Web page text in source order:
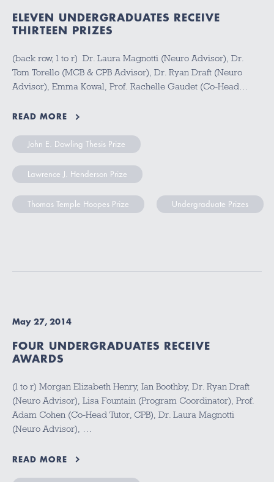
ELEVEN UNDERGRADUATES RECEIVE
THIRTEEN PRIZES
(back row, l to r) Dr. Laura Magnotti (Neuro Advisor), Dr.
Tom Torello (MCB & CPB Advisor), Dr. Ryan Draft (Neuro
Advisor), Emma Kowal, Prof. Rachelle Gaudet (Co-Head…
READ MORE
John E. Dowling Thesis Prize
Lawrence J. Henderson Prize
Thomas Temple Hoopes Prize Undergraduate Prizes
May 27, 2014
FOUR UNDERGRADUATES RECEIVE
AWARDS
(l to r) Morgan Elizabeth Henry, Ian Boothby, Dr. Ryan Draft
(Neuro Advisor), Lisa Fountain (Program Coordinator), Prof.
Adam Cohen (Co-Head Tutor, CPB), Dr. Laura Magnotti
(Neuro Advisor), …
READ MORE